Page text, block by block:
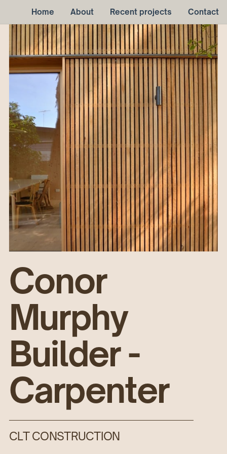
Home About Recent projects Contact
CLT CONSTRUCTION
Conor
Murphy
Builder -
Carpenter